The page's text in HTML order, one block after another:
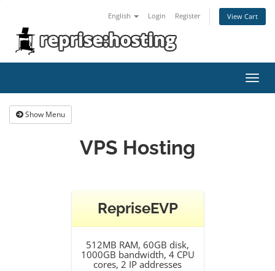
English Login Register View Cart
Show Menu
VPS Hosting
RepriseEVP
512MB RAM, 60GB disk,
1000GB bandwidth, 4 CPU
cores, 2 IP addresses